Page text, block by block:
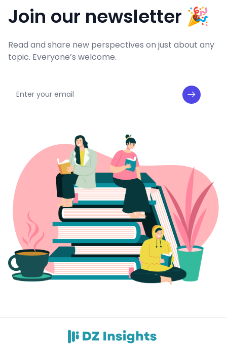
Join our newsletter 🎉
Read and share new perspectives on just about any
topic. Everyone’s welcome.